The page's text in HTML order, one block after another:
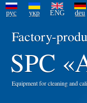
рус укр ENG deu
Factory-
SPC
Equipment for cleaning and